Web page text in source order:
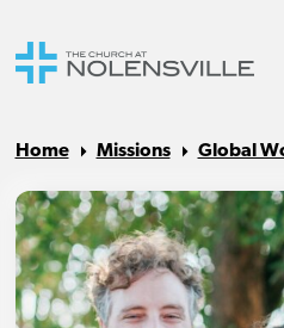
Home Missions Global